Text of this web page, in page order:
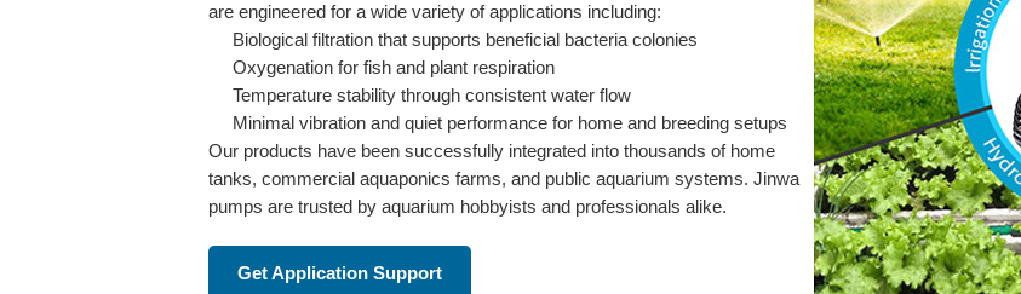
are engineered for a wide variety of applications including:
Biological filtration that supports beneficial bacteria colonies
Oxygenation for fish and plant respiration
Temperature stability through consistent water flow
Minimal vibration and quiet performance for home and breeding setups
Our products have been successfully integrated into thousands of home
tanks, commercial aquaponics farms, and public aquarium systems. Jinwa
pumps are trusted by aquarium hobbyists and professionals alike.
Get Application Support